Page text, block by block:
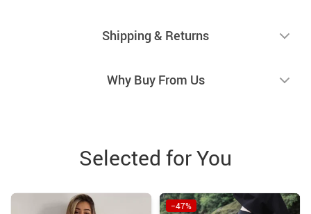
Shipping & Returns
Why Buy From Us
Selected for You
−47%